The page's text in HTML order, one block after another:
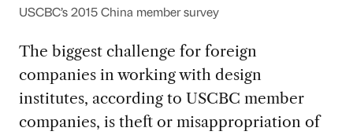
USCBC’s 2015 China member survey
The biggest challenge for foreign
companies in working with design
institutes, according to USCBC member
companies, is theft or misappropriation of